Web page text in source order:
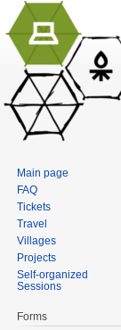
Main page
FAQ
Tickets
Travel
Villages
Projects
Self-organized
Sessions
Forms